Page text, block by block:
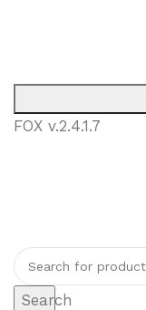
FOX v.2.4.1.7
Search